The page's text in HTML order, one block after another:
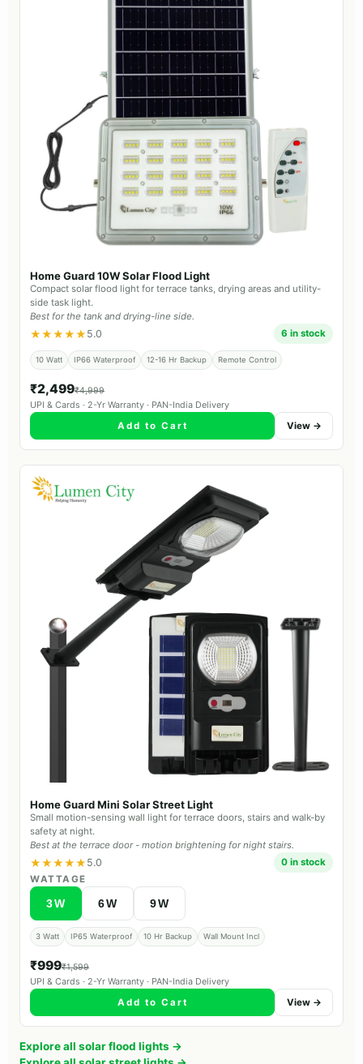
Home Guard 10W Solar Flood Light
Compact solar flood light for terrace tanks, drying areas and utility-
side task light.
Best for the tank and drying-line side.
★★★★★ 5.0 6 in stock
10 Watt IP66 Waterproof 12-16 Hr Backup Remote Control
₹2,499₹4,999
UPI & Cards · 2-Yr Warranty · PAN-India Delivery
Add to Cart View →
Home Guard Mini Solar Street Light
Small motion-sensing wall light for terrace doors, stairs and walk-by
safety at night.
Best at the terrace door - motion brightening for night stairs.
★★★★★ 5.0
0 in stock
WATTAGE
3W 6W 9W
3 Watt IP65 Waterproof 10 Hr Backup Wall Mount Incl
₹999₹1,599
UPI & Cards · 2-Yr Warranty · PAN-India Delivery
Add to Cart View →
Explore all solar flood lights →